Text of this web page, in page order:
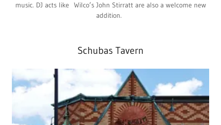
music. DJ acts like Wilco’s John Stirratt are also a welcome new
addition.
Schubas Tavern